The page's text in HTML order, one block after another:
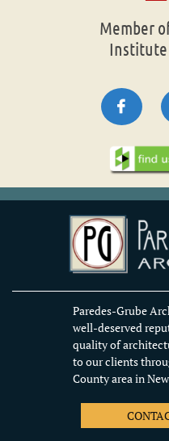
Member
Institute

Paredes-Grube
well-deserved
quality of
to our clients
County area in